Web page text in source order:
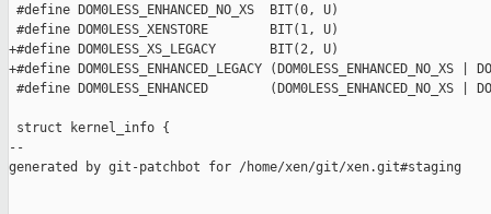
#define DOM0LESS_ENHANCED_NO_XS  BIT(0, U)
#define DOM0LESS_XENSTORE        BIT(1, U)
+#define DOM0LESS_XS_LEGACY       BIT(2, U)
+#define DOM0LESS_ENHANCED_LEGACY (DOM0LESS_ENHANCED_NO_XS |
#define DOM0LESS_ENHANCED        (DOM0LESS_ENHANCED_NO_XS |
struct kernel_info {
--
generated by git-patchbot for /home/xen/git/xen.git#staging